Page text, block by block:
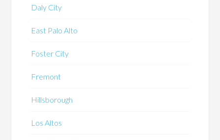
Daly City
East Palo Alto
Foster City
Fremont
Hillsborough
Los Altos